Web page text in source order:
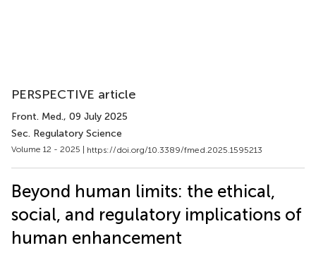
PERSPECTIVE article
Front. Med., 09 July 2025
Sec. Regulatory Science
Volume 12 - 2025 | https://doi.org/10.3389/fmed.2025.1595213
Beyond human limits: the ethical,
social, and regulatory implications of
human enhancement